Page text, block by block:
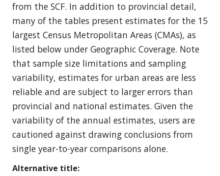
from the SCF. In addition to provincial detail,
many of the tables present estimates for the 15
largest Census Metropolitan Areas (CMAs), as
listed below under Geographic Coverage. Note
that sample size limitations and sampling
variability, estimates for urban areas are less
reliable and are subject to larger errors than
provincial and national estimates. Given the
variability of the annual estimates, users are
cautioned against drawing conclusions from
single year-to-year comparisons alone.
Alternative title